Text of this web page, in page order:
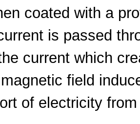
coated with a
is passed
current which
field
of electricity